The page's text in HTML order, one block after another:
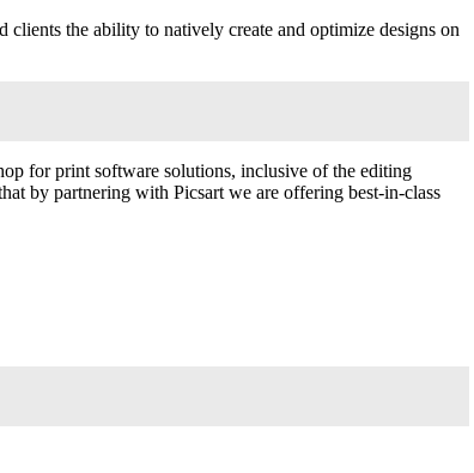
the ability to natively create and optimize designs on
for print software solutions, inclusive of the editing
by partnering with Picsart we are offering best-in-class